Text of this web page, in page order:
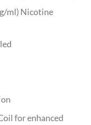
ml) Nicotine
for enhanced